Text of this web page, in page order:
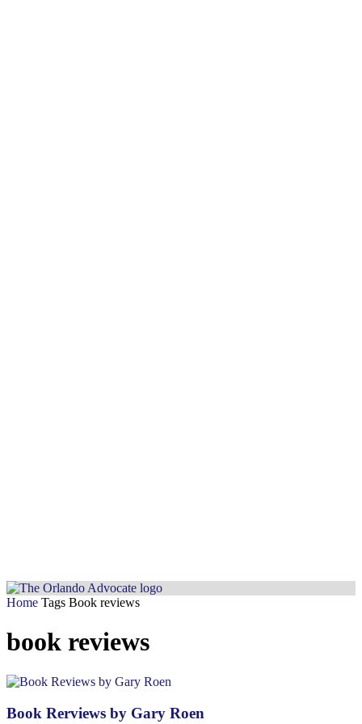
Home Tags Book reviews
book reviews
Book Rerviews by Gary Roen